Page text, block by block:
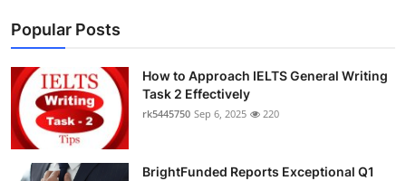
Popular Posts
How to Approach IELTS General Writing
Task 2 Effectively
rk5445750 Sep 6, 2025 220
BrightFunded Reports Exceptional Q1